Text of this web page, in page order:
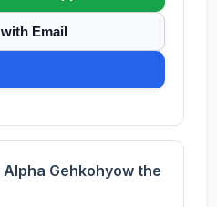
Email
Gehkohyow the